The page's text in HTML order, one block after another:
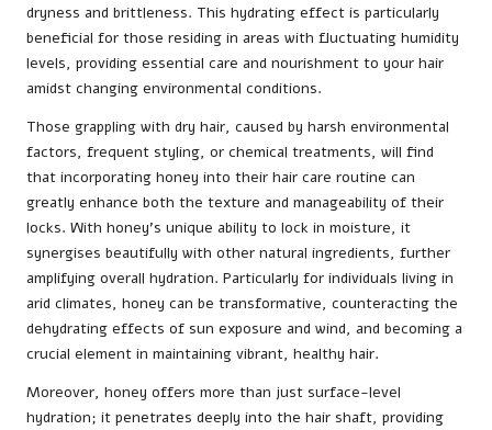
dryness and brittleness. This hydrating effect is particularly
beneficial for those residing in areas with fluctuating humidity
levels, providing essential care and nourishment to your hair
amidst changing environmental conditions.
Those grappling with dry hair, caused by harsh environmental
factors, frequent styling, or chemical treatments, will find
that incorporating honey into their hair care routine can
greatly enhance both the texture and manageability of their
locks. With honey’s unique ability to lock in moisture, it
synergises beautifully with other natural ingredients, further
amplifying overall hydration. Particularly for individuals living in
arid climates, honey can be transformative, counteracting the
dehydrating effects of sun exposure and wind, and becoming a
crucial element in maintaining vibrant, healthy hair.
Moreover, honey offers more than just surface-level
hydration; it penetrates deeply into the hair shaft, providing